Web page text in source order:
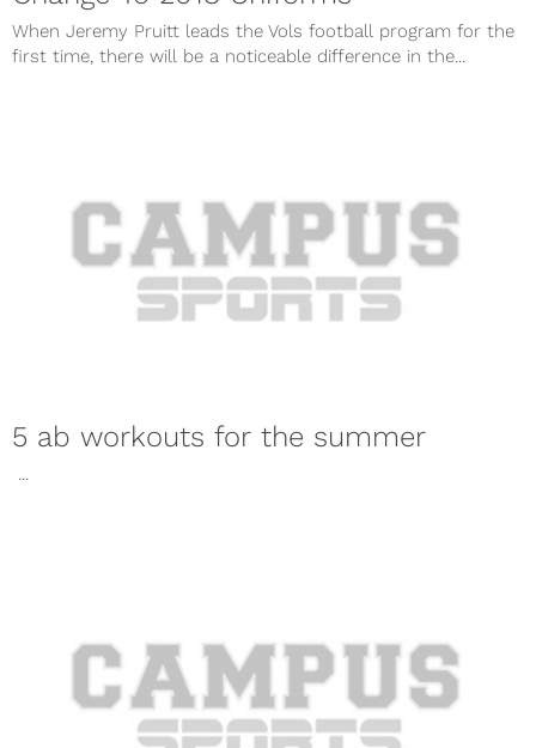
When Jeremy Pruitt leads the Vols football program for the
first time, there will be a noticeable difference in the...
5 ab workouts for the summer
...